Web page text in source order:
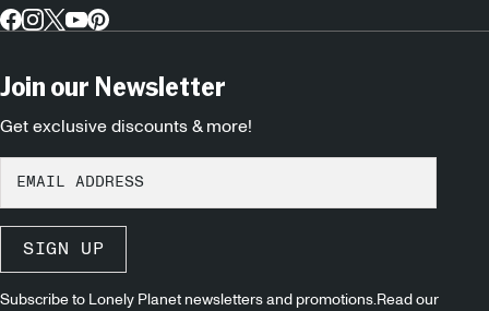
Join our Newsletter
Get exclusive discounts & more!
SIGN UP
Subscribe to Lonely Planet newsletters and promotions.Read our